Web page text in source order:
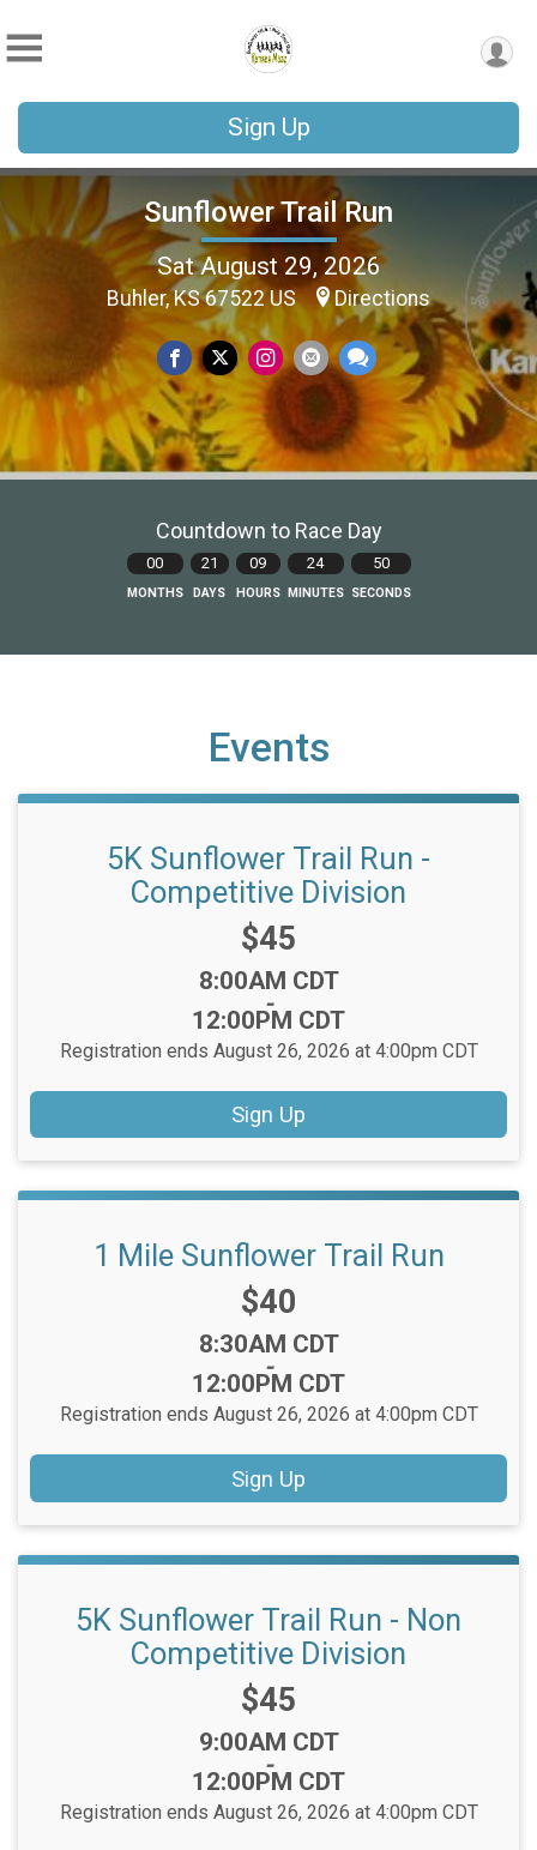
Sign Up
Sunflower Trail Run
Sat August 29, 2026
Buhler, KS 67522 US Directions
Countdown to Race Day
00
MONTHS
21
DAYS
09
HOURS
24
MINUTES
49
SECONDS
Events
5K Sunflower Trail Run -
Competitive Division
Price:
$45
Time:
8:00AM CDT
-
12:00PM CDT
Registration ends August 26, 2026 at 4:00pm CDT
Sign Up
1 Mile Sunflower Trail Run
Price:
$40
Time:
8:30AM CDT
-
12:00PM CDT
Registration ends August 26, 2026 at 4:00pm CDT
Sign Up
5K Sunflower Trail Run - Non
Competitive Division
Price:
$45
Time:
9:00AM CDT
-
12:00PM CDT
Registration ends August 26, 2026 at 4:00pm CDT